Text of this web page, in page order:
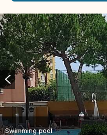
Swimming pool